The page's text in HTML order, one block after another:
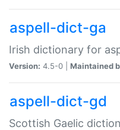
aspell-dict-ga
Irish dictionary for
Version: 4.5-0 | Maintained
aspell-dict-gd
Scottish Gaelic